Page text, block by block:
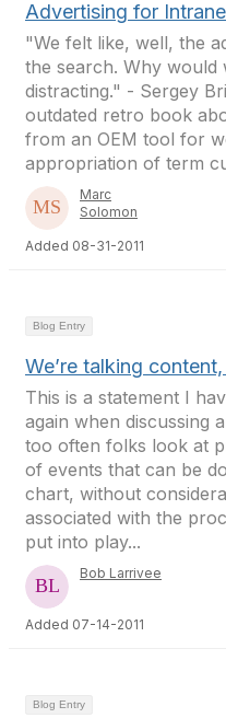
Advertising for
"We felt like, well, the
the search. Why would
distracting." - Sergey
outdated retro book
from an OEM tool for
appropriation of term
Marc
Solomon
Added 08-31-2011
Blog Entry
We’re talking
This is a statement I
again when discussing
too often folks look at
of events that can be
chart, without
associated with the
put into play...
Bob Larrivee
Added 07-14-2011
Blog Entry